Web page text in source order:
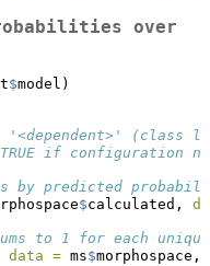
over
$model)
'<dependent>'
if configuration
by predicted
$calculated,
to 1 for each
data = ms$morphospace,